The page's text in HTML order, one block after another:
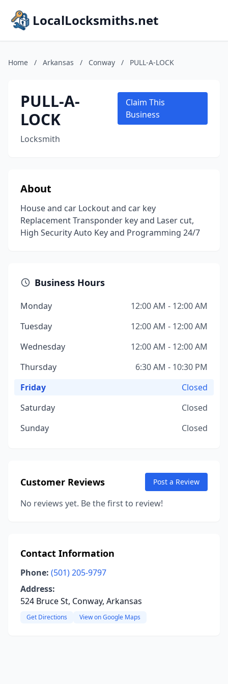
LocalLocksmiths.net
Home / Arkansas / Conway / PULL-A-LOCK
PULL-A-
LOCK
Locksmith
Claim This
Business
About
House and car Lockout and car key
Replacement Transponder key and Laser cut,
High Security Auto Key and Programming 24/7
Business Hours
Monday
12:00 AM - 12:00 AM
Tuesday
12:00 AM - 12:00 AM
Wednesday
12:00 AM - 12:00 AM
Thursday
6:30 AM - 10:30 PM
Friday
Closed
Saturday
Closed
Sunday
Closed
Customer Reviews Post a Review
No reviews yet. Be the first to review!
Contact Information
Phone: (501) 205-9797
Address:
524 Bruce St, Conway, Arkansas
Get Directions View on Google Maps